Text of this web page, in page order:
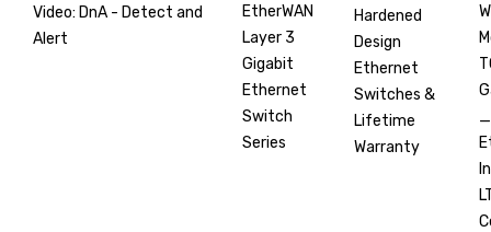
Video: DnA - Detect and
Alert
EtherWAN
Layer 3
Gigabit
Ethernet
Switch
Series
Hardened
Design
Ethernet
Switches &
Lifetime
Warranty
_